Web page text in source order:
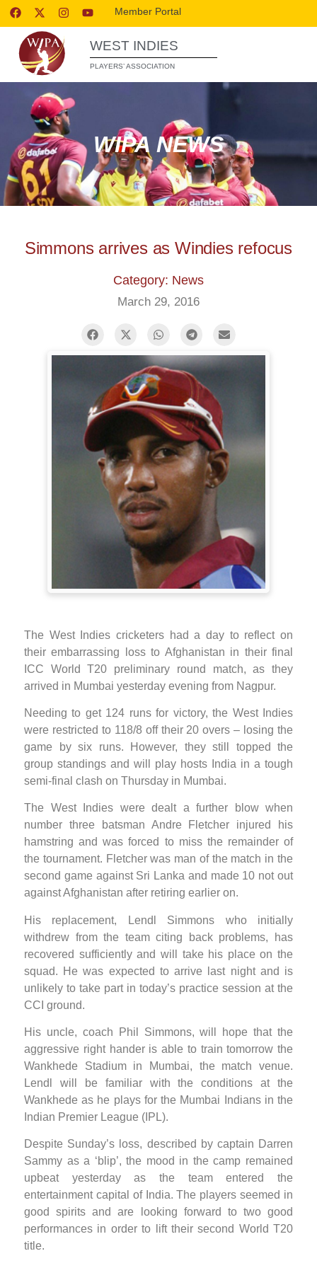
Member Portal
WEST INDIES
PLAYERS’ ASSOCIATION
WIPA NEWS
Simmons arrives as Windies refocus
Category: News
March 29, 2016
The West Indies cricketers had a day to reflect on
their embarrassing loss to Afghanistan in their final
ICC World T20 preliminary round match, as they
arrived in Mumbai yesterday evening from Nagpur.
Needing to get 124 runs for victory, the West Indies
were restricted to 118/8 off their 20 overs – losing the
game by six runs. However, they still topped the
group standings and will play hosts India in a tough
semi-final clash on Thursday in Mumbai.
The West Indies were dealt a further blow when
number three batsman Andre Fletcher injured his
hamstring and was forced to miss the remainder of
the tournament. Fletcher was man of the match in the
second game against Sri Lanka and made 10 not out
against Afghanistan after retiring earlier on.
His replacement, Lendl Simmons who initially
withdrew from the team citing back problems, has
recovered sufficiently and will take his place on the
squad. He was expected to arrive last night and is
unlikely to take part in today’s practice session at the
CCI ground.
His uncle, coach Phil Simmons, will hope that the
aggressive right hander is able to train tomorrow the
Wankhede Stadium in Mumbai, the match venue.
Lendl will be familiar with the conditions at the
Wankhede as he plays for the Mumbai Indians in the
Indian Premier League (IPL).
Despite Sunday’s loss, described by captain Darren
Sammy as a ‘blip’, the mood in the camp remained
upbeat yesterday as the team entered the
entertainment capital of India. The players seemed in
good spirits and are looking forward to two good
performances in order to lift their second World T20
title.